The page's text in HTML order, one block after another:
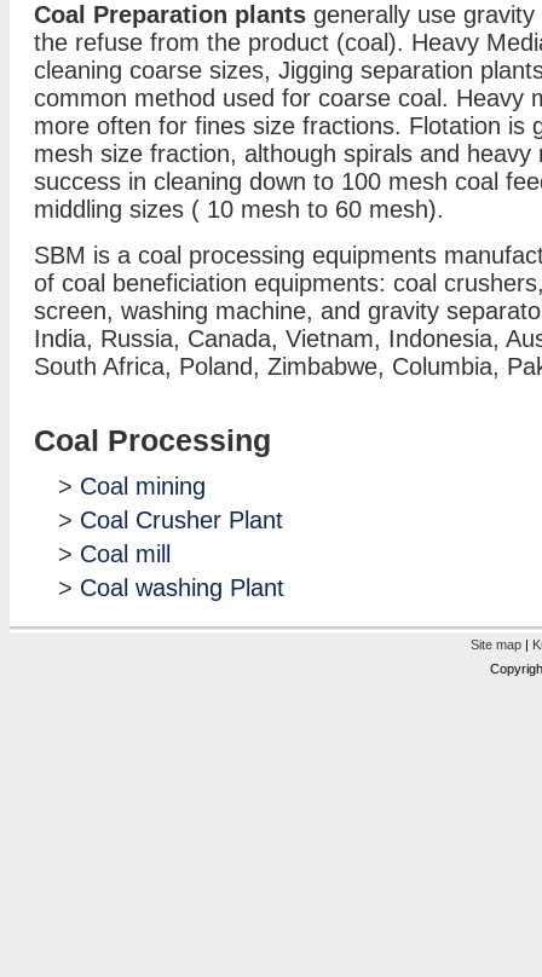
Coal Preparation plants generally use
the refuse from the product (coal). Heavy
cleaning coarse sizes, Jigging separation
common method used for coarse coal. Heavy
more often for fines size fractions. Flotation is
mesh size fraction, although spirals and
success in cleaning down to 100 mesh coal
middling sizes ( 10 mesh to 60 mesh).
SBM is a coal processing equipments
of coal beneficiation equipments: coal
screen, washing machine, and gravity
India, Russia, Canada, Vietnam, Indonesia,
South Africa, Poland, Zimbabwe, Columbia,
Coal Processing
> Coal mining
> Coal Crusher Plant
> Coal mill
> Coal washing Plant
Site map|